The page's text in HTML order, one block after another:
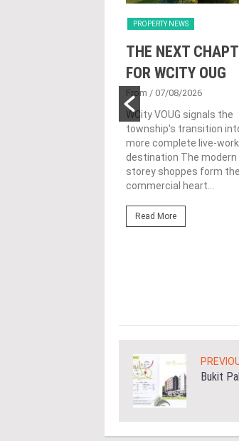
PROPERTY NEWS
THE NEXT
FOR WCITY OUG
From / 07/08/2026
WCity VOUG signals the
township's transition
more complete live-
destination The modern
storey shoppes form the
commercial heart...
Read More
Bukit